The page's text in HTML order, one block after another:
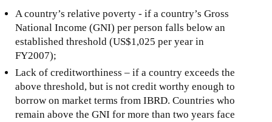
A country’s relative poverty - if a country’s Gross
National Income (GNI) per person falls below an
established threshold (US$1,025 per year in
FY2007);
Lack of creditworthiness – if a country exceeds the
above threshold, but is not credit worthy enough to
borrow on market terms from IBRD. Countries who
remain above the GNI for more than two years face